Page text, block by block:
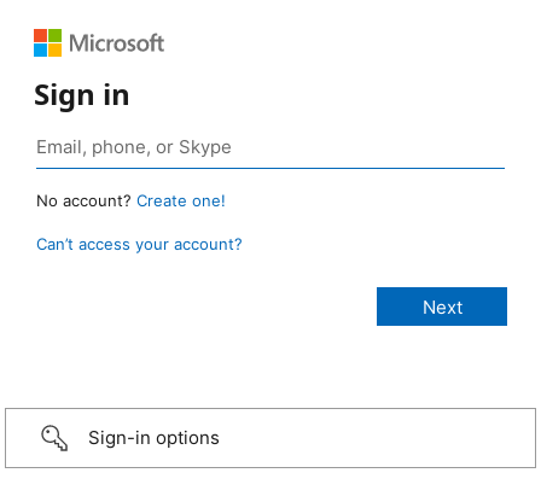
Sign in
No account? Create one!
Can’t access your account?
Sign-in options